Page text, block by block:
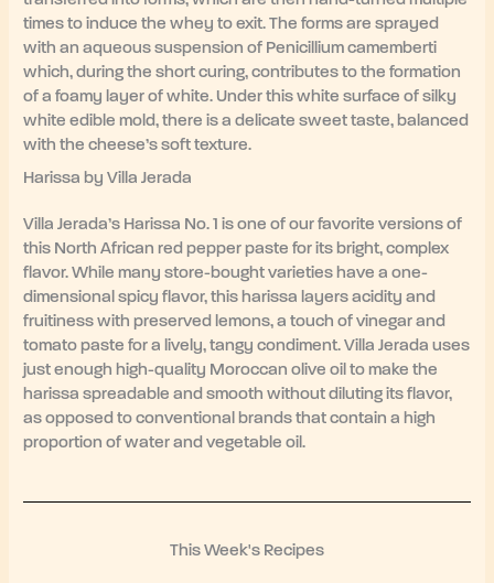
times to induce the whey to exit. The forms are sprayed
with an aqueous suspension of Penicillium camemberti
which, during the short curing, contributes to the formation
of a foamy layer of white. Under this white surface of silky
white edible mold, there is a delicate sweet taste, balanced
with the cheese’s soft texture.
Harissa by Villa Jerada
Villa Jerada’s Harissa No. 1 is one of our favorite versions of
this North African red pepper paste for its bright, complex
flavor. While many store-bought varieties have a one-
dimensional spicy flavor, this harissa layers acidity and
fruitiness with preserved lemons, a touch of vinegar and
tomato paste for a lively, tangy condiment. Villa Jerada uses
just enough high-quality Moroccan olive oil to make the
harissa spreadable and smooth without diluting its flavor,
as opposed to conventional brands that contain a high
proportion of water and vegetable oil.
This Week's Recipes